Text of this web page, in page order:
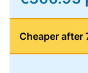
Cheaper after